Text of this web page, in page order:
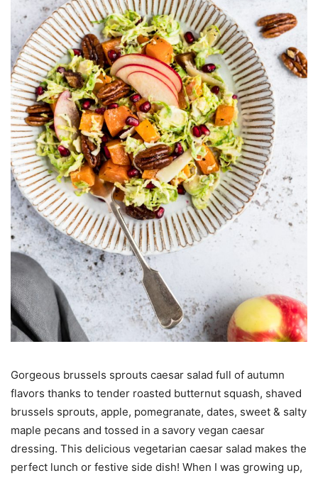
Gorgeous brussels sprouts caesar salad full of autumn
flavors thanks to tender roasted butternut squash, shaved
brussels sprouts, apple, pomegranate, dates, sweet & salty
maple pecans and tossed in a savory vegan caesar
dressing. This delicious vegetarian caesar salad makes the
perfect lunch or festive side dish! When I was growing up,